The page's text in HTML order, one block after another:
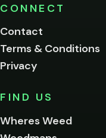
CONNECT
Contact
Terms & Conditions
Privacy
FIND US
Wheres Weed
Please
below.
I'm